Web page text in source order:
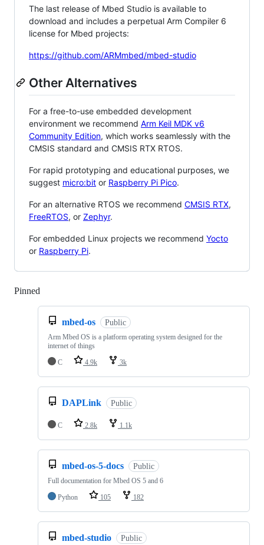
The last release of Mbed Studio is available to
download and includes a perpetual Arm Compiler 6
license for Mbed projects:
https://github.com/ARMmbed/mbed-studio
Other Alternatives
For a free-to-use embedded development
environment we recommend Arm Keil MDK v6
Community Edition, which works seamlessly with the
CMSIS standard and CMSIS RTX RTOS.
For rapid prototyping and educational purposes, we
suggest micro:bit or Raspberry Pi Pico.
For an alternative RTOS we recommend CMSIS RTX,
FreeRTOS, or Zephyr.
For embedded Linux projects we recommend Yocto
or Raspberry Pi.
Pinned
mbed-os Public
Arm Mbed OS is a platform operating system designed for the
internet of things
C
4.9k 3k
DAPLink Public
C 2.8k 1.1k
mbed-os-5-docs Public
Full documentation for Mbed OS 5 and 6
Python
105 182
mbed-studio Public